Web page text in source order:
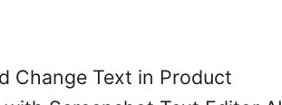
Change Text in Product